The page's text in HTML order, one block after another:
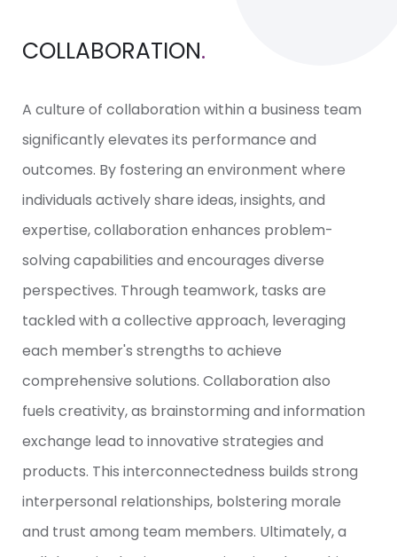
COLLABORATION.
A culture of collaboration within a business team
significantly elevates its performance and
outcomes. By fostering an environment where
individuals actively share ideas, insights, and
expertise, collaboration enhances problem-
solving capabilities and encourages diverse
perspectives. Through teamwork, tasks are
tackled with a collective approach, leveraging
each member's strengths to achieve
comprehensive solutions. Collaboration also
fuels creativity, as brainstorming and information
exchange lead to innovative strategies and
products. This interconnectedness builds strong
interpersonal relationships, bolstering morale
and trust among team members. Ultimately, a